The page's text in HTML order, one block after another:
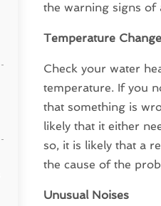
the warning signs of
Temperature
Check your water
temperature. If you
that something is
likely that it either
so, it is likely that a
the cause of the
Unusual Noises